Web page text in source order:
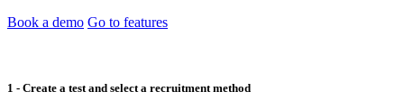
Book a demo Go to features
1 - Create a test and select a recruitment method